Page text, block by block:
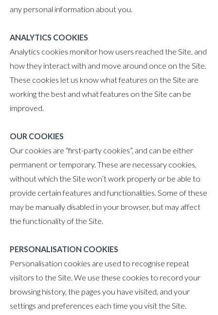
any personal information about you.
ANALYTICS COOKIES
Analytics cookies monitor how users reached the Site, and
how they interact with and move around once on the Site.
These cookies let us know what features on the Site are
working the best and what features on the Site can be
improved.
OUR COOKIES
Our cookies are “first-party cookies”, and can be either
permanent or temporary. These are necessary cookies,
without which the Site won’t work properly or be able to
provide certain features and functionalities. Some of these
may be manually disabled in your browser, but may affect
the functionality of the Site.
PERSONALISATION COOKIES
Personalisation cookies are used to recognise repeat
visitors to the Site. We use these cookies to record your
browsing history, the pages you have visited, and your
settings and preferences each time you visit the Site.